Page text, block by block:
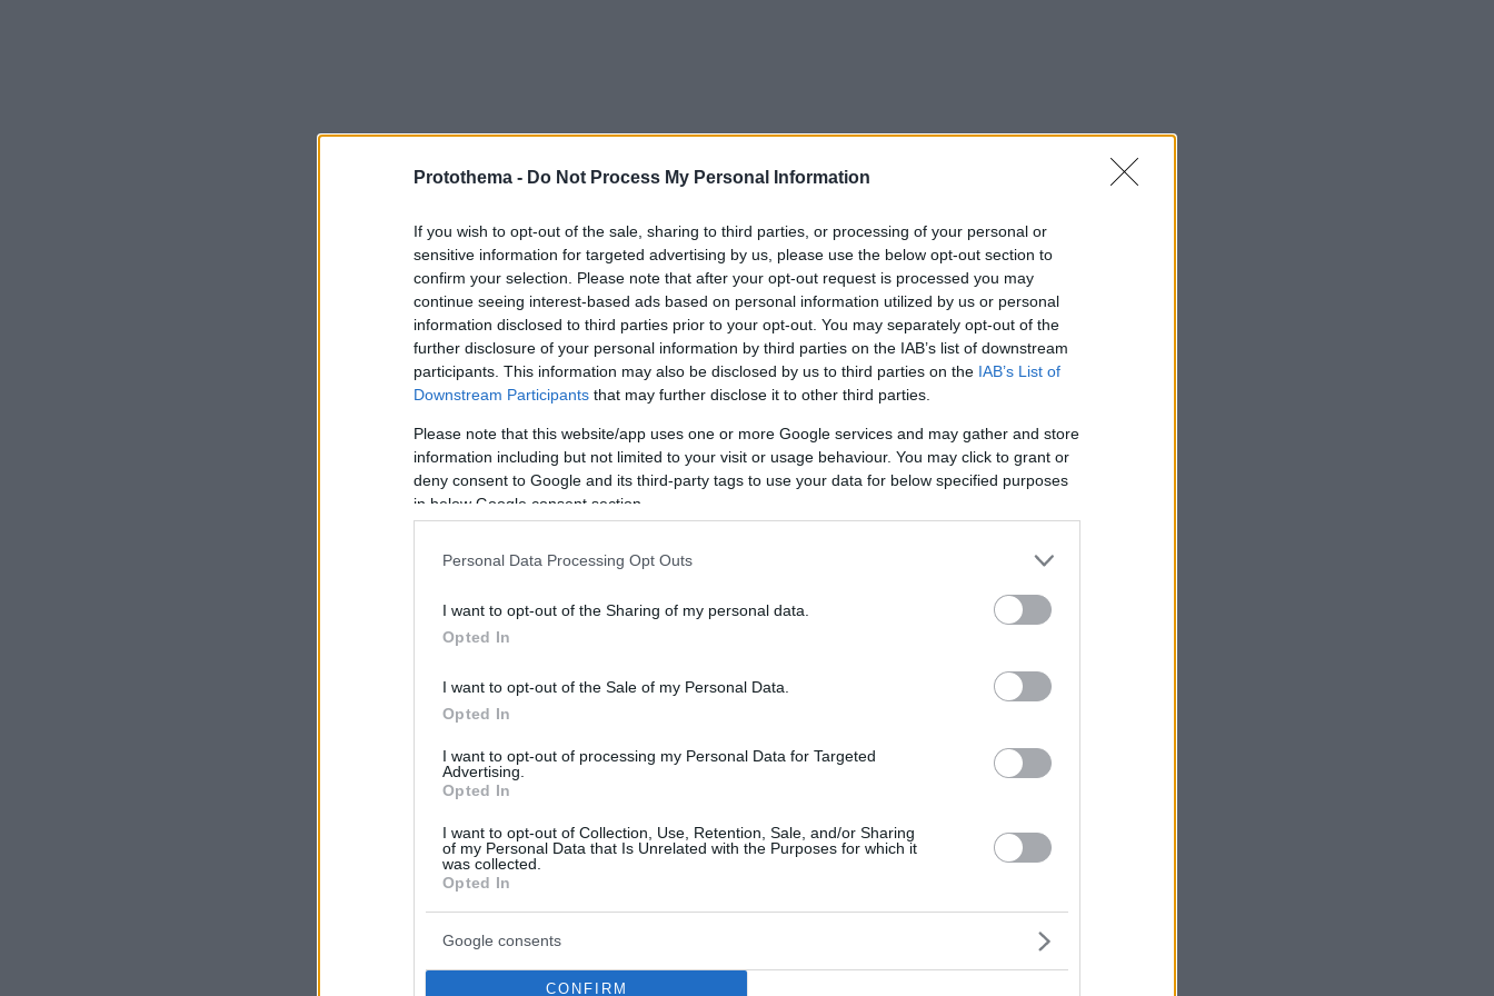
Protothema - Do Not Process My Personal Information
If you wish to opt-out of the sale, sharing to third parties, or processing of your personal or
sensitive information for targeted advertising by us, please use the below opt-out section to
confirm your selection. Please note that after your opt-out request is processed you may
continue seeing interest-based ads based on personal information utilized by us or personal
information disclosed to third parties prior to your opt-out. You may separately opt-out of the
further disclosure of your personal information by third parties on the IAB’s list of downstream
participants. This information may also be disclosed by us to third parties on the IAB’s List of
Downstream Participants that may further disclose it to other third parties.
Please note that this website/app uses one or more Google services and may gather and store
information including but not limited to your visit or usage behaviour. You may click to grant or
deny consent to Google and its third-party tags to use your data for below specified purposes
in below Google consent section.
Personal Data Processing Opt Outs
I want to opt-out of the Sharing of my personal data.
Opted In
I want to opt-out of the Sale of my Personal Data.
Opted In
I want to opt-out of processing my Personal Data for Targeted
Advertising.
Opted In
I want to opt-out of Collection, Use, Retention, Sale, and/or Sharing
of my Personal Data that Is Unrelated with the Purposes for which it
was collected.
Opted In
Google consents
CONFIRM